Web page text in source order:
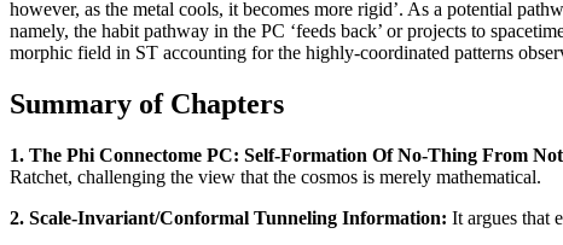
however, as the metal cools, it becomes more rigid’. As a potential
namely, the habit pathway in the PC ‘feeds back’ or projects to
morphic field in ST accounting for the highly-coordinated patterns
Summary of Chapters
1. The Phi Connectome PC: Self-Formation Of No-Thing From
Ratchet, challenging the view that the cosmos is merely mathematical.
2. Scale-Invariant/Conformal Tunneling Information: It argues that